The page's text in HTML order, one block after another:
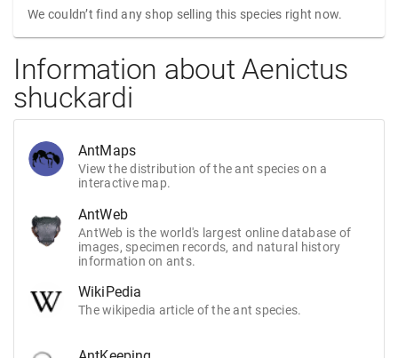
We couldn’t find any shop selling this species right now.
Information about Aenictus
shuckardi
AntMaps
View the distribution of the ant species on a
interactive map.
AntWeb
AntWeb is the world's largest online database of
images, specimen records, and natural history
information on ants.
WikiPedia
The wikipedia article of the ant species.